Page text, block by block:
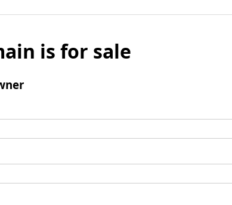
is for sale